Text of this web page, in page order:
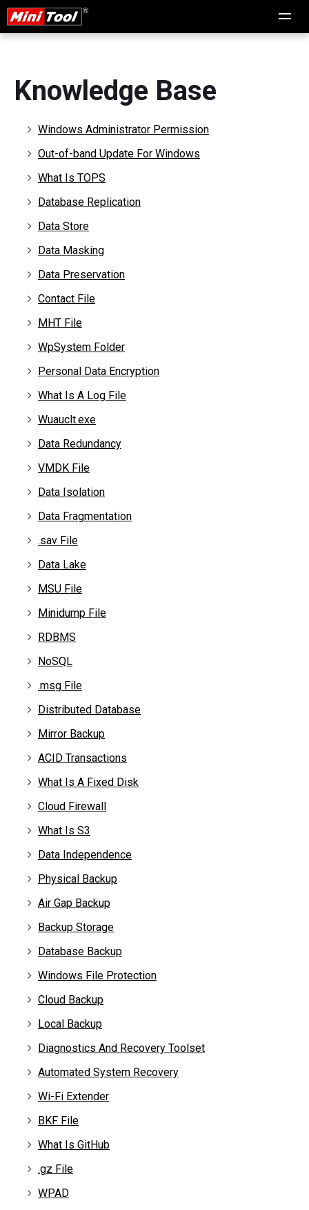
Knowledge Base
Windows Administrator Permission
Out-of-band Update For Windows
What Is TOPS
Database Replication
Data Store
Data Masking
Data Preservation
Contact File
MHT File
WpSystem Folder
Personal Data Encryption
What Is A Log File
Wuauclt.exe
Data Redundancy
VMDK File
Data Isolation
Data Fragmentation
.sav File
Data Lake
MSU File
Minidump File
RDBMS
NoSQL
.msg File
Distributed Database
Mirror Backup
ACID Transactions
What Is A Fixed Disk
Cloud Firewall
What Is S3
Data Independence
Physical Backup
Air Gap Backup
Backup Storage
Database Backup
Windows File Protection
Cloud Backup
Local Backup
Diagnostics And Recovery Toolset
Automated System Recovery
Wi-Fi Extender
BKF File
What Is GitHub
.gz File
WPAD